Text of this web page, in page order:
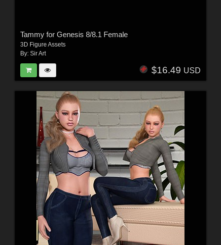
Tammy for Genesis 8/8.1 Female
3D Figure Assets
By: Sir Art
$16.49 USD